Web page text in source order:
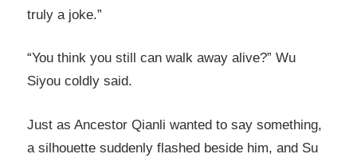
truly a joke.”
“You think you still can walk away alive?” Wu
Siyou coldly said.
Just as Ancestor Qianli wanted to say something,
a silhouette suddenly flashed beside him, and Su